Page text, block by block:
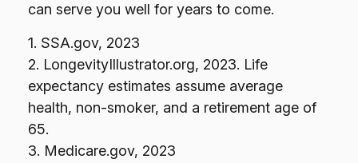
can serve you well for years to come.
1. SSA.gov, 2023
2. LongevityIllustrator.org, 2023. Life
expectancy estimates assume average
health, non-smoker, and a retirement age of
65.
3. Medicare.gov, 2023